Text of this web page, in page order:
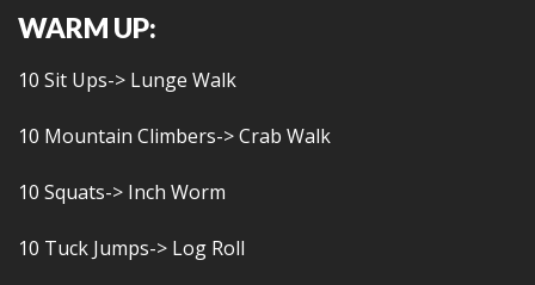
WARM UP:
10 Sit Ups-> Lunge Walk
10 Mountain Climbers-> Crab Walk
10 Squats-> Inch Worm
10 Tuck Jumps-> Log Roll